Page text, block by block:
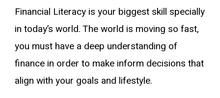
Financial Literacy is your biggest skill specially
in today’s world. The world is moving so fast,
you must have a deep understanding of
finance in order to make inform decisions that
align with your goals and lifestyle.